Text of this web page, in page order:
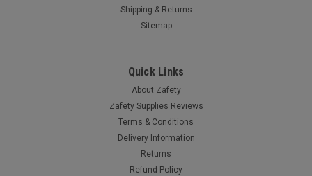
Shipping & Returns
Sitemap
Quick Links
About Zafety
Zafety Supplies Reviews
Terms & Conditions
Delivery Information
Returns
Refund Policy